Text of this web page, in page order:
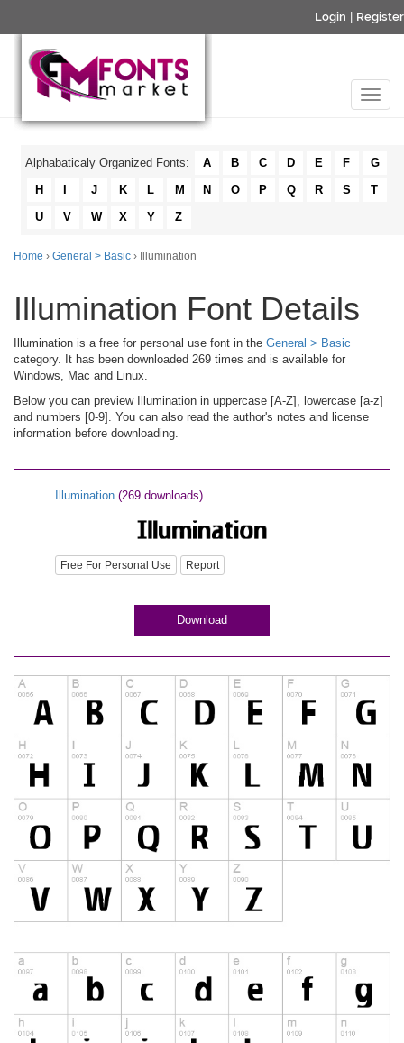
Login Register
Alphabaticaly Organized Fonts: A B C D E F
G
H
J K L M N O P Q R S
T
U
V W X Y Z
Home › General > Basic › Illumination
Illumination Font Details
Illumination is a free for personal use font in the General > Basic
category. It has been downloaded 269 times and is available for
Windows, Mac and Linux.
Below you can preview Illumination in uppercase [A-Z], lowercase [a-z]
and numbers [0-9]. You can also read the author's notes and license
information before downloading.
Illumination (269 downloads)
Free For Personal Use Report
Download